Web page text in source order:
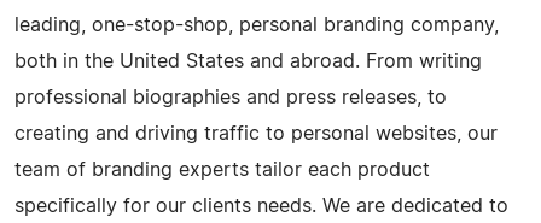
leading, one-stop-shop, personal branding company,
both in the United States and abroad. From writing
professional biographies and press releases, to
creating and driving traffic to personal websites, our
team of branding experts tailor each product
specifically for our clients needs. We are dedicated to